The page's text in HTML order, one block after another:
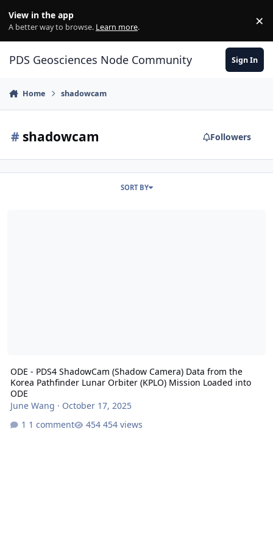
View in the app
A better way to browse. Learn more. ×
PDS Geosciences Node Community Sign In
Home shadowcam
# shadowcam Followers
SORT BY
ODE - PDS4 ShadowCam (Shadow Camera) Data from the
Korea Pathfinder Lunar Orbiter (KPLO) Mission Loaded into
ODE
June Wang · October 17, 2025
1 comment
454 views